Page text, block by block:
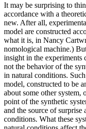
It may be surprising to
accordance with a
new. After all,
model are constructed
what it is, in Nancy
nomological machine.)
insight in the experiments
not the behavior of the
in natural conditions.
model, constructed to be
about some other system,
point of the synthetic
and the source of surprise
conditions. What these